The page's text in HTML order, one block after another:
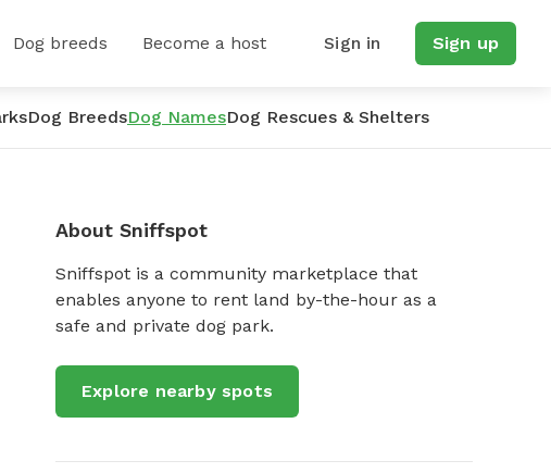
Dog breeds Become a host Sign in Sign up
Dog BreedsDog NamesDog Rescues & Shelters
About Sniffspot
Sniffspot is a community marketplace that
enables anyone to rent land by-the-hour as a
safe and private dog park.
Explore nearby spots